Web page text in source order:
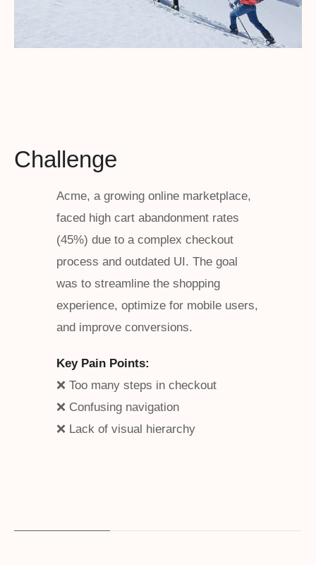
Challenge
Acme, a growing online marketplace,
faced high cart abandonment rates
(45%) due to a complex checkout
process and outdated UI. The goal
was to streamline the shopping
experience, optimize for mobile users,
and improve conversions.
Key Pain Points:
❌ Too many steps in checkout
❌ Confusing navigation
❌ Lack of visual hierarchy